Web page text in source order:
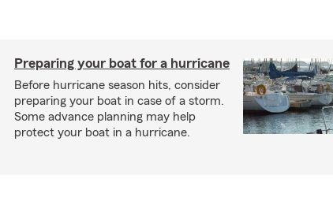
Preparing your boat for a hurricane
Before hurricane season hits, consider
preparing your boat in case of a storm.
Some advance planning may help
protect your boat in a hurricane.